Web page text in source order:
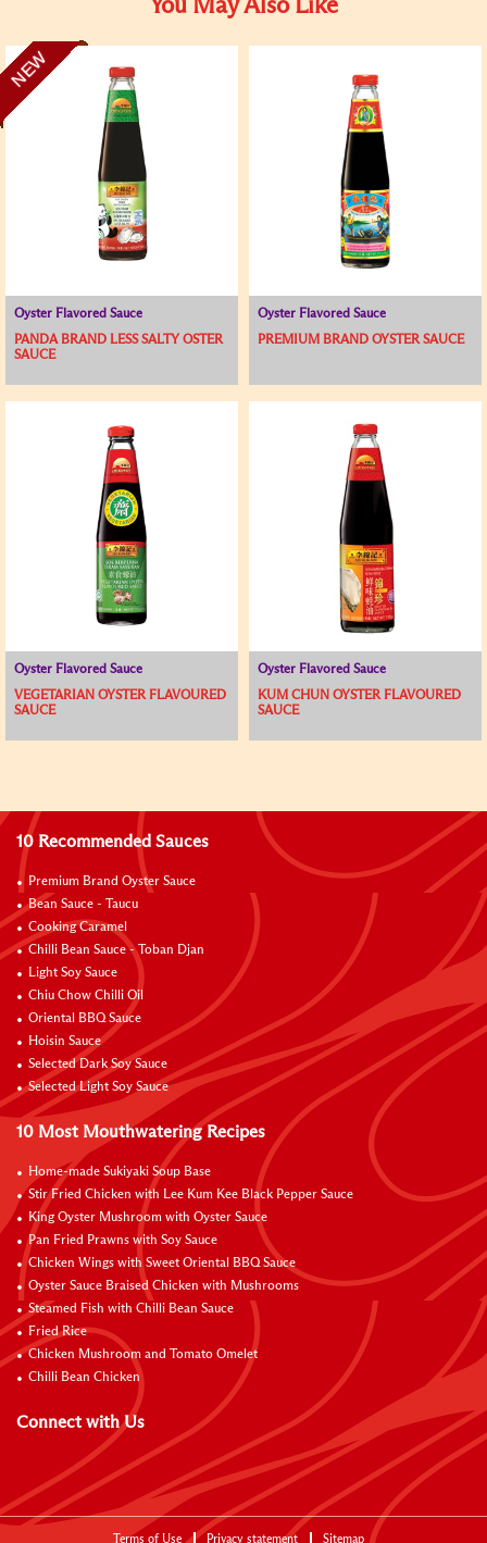
You May Also Like
NEW
Oyster Flavored Sauce
PANDA BRAND LESS SALTY OSTER
SAUCE
Oyster Flavored Sauce
PREMIUM BRAND OYSTER SAUCE
Oyster Flavored Sauce
VEGETARIAN OYSTER FLAVOURED
SAUCE
Oyster Flavored Sauce
KUM CHUN OYSTER FLAVOURED
SAUCE
10 Recommended Sauces
Premium Brand Oyster Sauce
Bean Sauce - Taucu
Cooking Caramel
Chilli Bean Sauce - Toban Djan
Light Soy Sauce
Chiu Chow Chilli Oil
Oriental BBQ Sauce
Hoisin Sauce
Selected Dark Soy Sauce
Selected Light Soy Sauce
10 Most Mouthwatering Recipes
Home-made Sukiyaki Soup Base
Stir Fried Chicken with Lee Kum Kee Black Pepper Sauce
King Oyster Mushroom with Oyster Sauce
Pan Fried Prawns with Soy Sauce
Chicken Wings with Sweet Oriental BBQ Sauce
Oyster Sauce Braised Chicken with Mushrooms
Steamed Fish with Chilli Bean Sauce
Fried Rice
Chicken Mushroom and Tomato Omelet
Chilli Bean Chicken
Connect with Us
Terms of Use Privacy statement Sitemap